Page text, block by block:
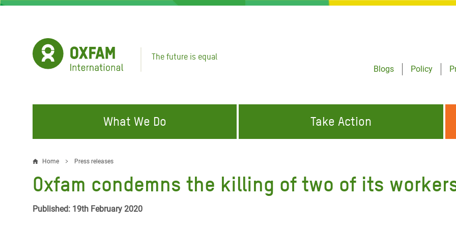
Skip
The future is equal
Blogs
Policy
What We Do
FIGHTING INEQUALITY
Water and Sanitation
Resources
Gaza Crisis Appeal
ABOUT US
Take Action
CAMPAIGN WITH US
Climate Justice
Home Press releases
Oxfam condemns the killing of two of its
Published: 19th February 2020